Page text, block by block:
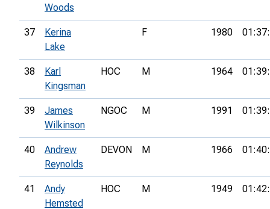
Woods
37
Kerina
Lake
F 1980
38
Karl
Kingsman
HOC M 1964
39
James
Wilkinson
NGOC M 1991
40
Andrew
Reynolds
DEVON M 1966
41
Andy
Hemsted
HOC M 1949